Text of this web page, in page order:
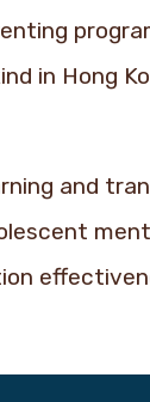
in Hong
and